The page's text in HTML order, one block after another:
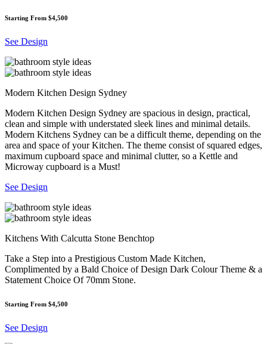
Starting From $4,500
See Design
Modern Kitchen Design Sydney
Modern Kitchen Design Sydney are spacious in design, practical,
clean and simple with understated sleek lines and minimal details.
Modern Kitchens Sydney can be a difficult theme, depending on the
area and space of your Kitchen. The theme consist of squared edges,
maximum cupboard space and minimal clutter, so a Kettle and
Microway cupboard is a Must!
See Design
Kitchens With Calcutta Stone Benchtop
Take a Step into a Prestigious Custom Made Kitchen,
Complimented by a Bald Choice of Design Dark Colour Theme & a
Statement Choice Of 70mm Stone.
Starting From $4,500
See Design